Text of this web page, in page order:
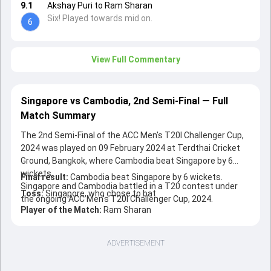
9.1
6
Akshay Puri to Ram Sharan
Six! Played towards mid on.
View Full Commentary
Singapore vs Cambodia, 2nd Semi-Final — Full
Match Summary
The 2nd Semi-Final of the ACC Men's T20I Challenger Cup,
2024 was played on 09 February 2024 at Terdthai Cricket
Ground, Bangkok, where Cambodia beat Singapore by 6
wickets.
Singapore and Cambodia battled in a T20 contest under
the ongoing ACC Men's T20I Challenger Cup, 2024.
Final result: Cambodia beat Singapore by 6 wickets.
Toss:Singapore, who chose to bat
Player of the Match: Ram Sharan
ADVERTISEMENT